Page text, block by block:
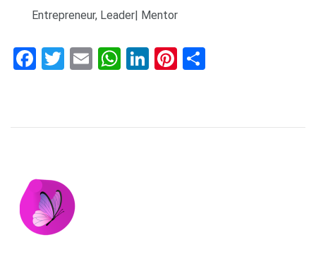
Entrepreneur, Leader| Mentor
Facebook
TwitterEmailWhatsApp
LinkedIn
Pinterest